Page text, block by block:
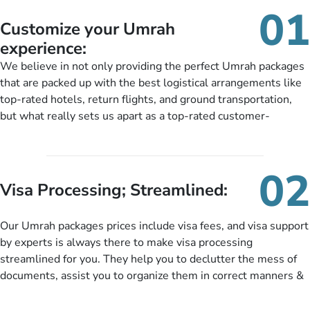
Customize your Umrah
experience:
01
We believe in not only providing the perfect Umrah packages
that are packed up with the best logistical arrangements like
top-rated hotels, return flights, and ground transportation,
but what really sets us apart as a top-rated customer-
customers can tailor each and every aspect of their Umrah
package as per their requirements like specific departure and
knowledgeable guide scholars, enriching daily lectures,
insightful guidance sessions, informative guided tours, Umrah
training sessions. You can also ask us to include balanced
half-board meals, diabetes-friendly inflight dining, wheelchair
Visa Processing; Streamlined: 02
Our Umrah packages prices include visa fees, and visa support
by experts is always there to make visa processing
streamlined for you. They help you to declutter the mess of
documents, assist you to organize them in correct manners &